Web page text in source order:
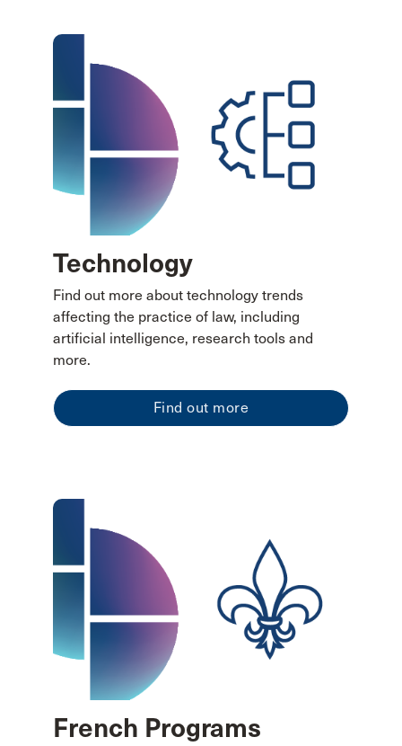
Technology
Find out more about technology trends
affecting the practice of law, including
artificial intelligence, research tools and
more.
Find out more
French Programs